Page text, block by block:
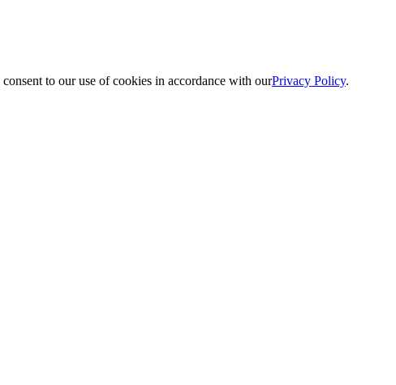
to our use of cookies in accordance with ourPrivacy Policy.